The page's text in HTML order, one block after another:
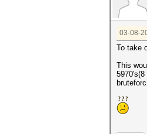
03-08-
To take
This